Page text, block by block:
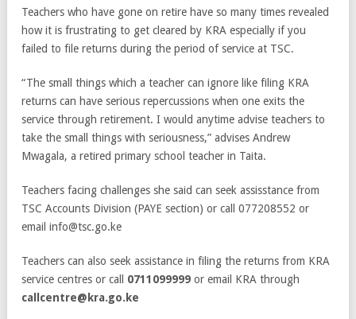
Teachers who have gone on retire have so many times revealed
how it is frustrating to get cleared by KRA especially if you
failed to file returns during the period of service at TSC.
“The small things which a teacher can ignore like filing KRA
returns can have serious repercussions when one exits the
service through retirement. I would anytime advise teachers to
take the small things with seriousness,” advises Andrew
Mwagala, a retired primary school teacher in Taita.
Teachers facing challenges she said can seek assisstance from
TSC Accounts Division (PAYE section) or call 077208552 or
email info@tsc.go.ke
Teachers can also seek assistance in filing the returns from KRA
service centres or call 0711099999 or email KRA through
callcentre@kra.go.ke